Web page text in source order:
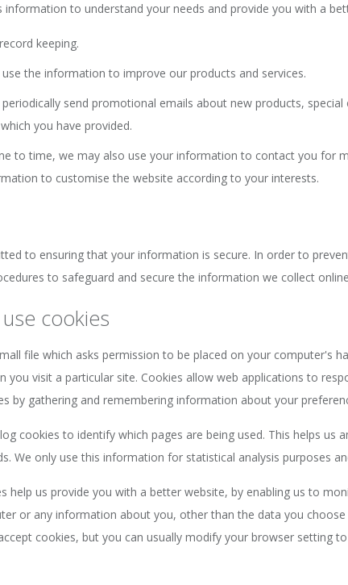
information to understand your needs and provide you with a
keeping.
the information to improve our products and services.
send promotional emails about new products,
you have provided.
to time, we may also use your information to contact you for
to customise the website according to your interests.
to ensuring that your information is secure. In order to
to safeguard and secure the information we collect
cookies
file which asks permission to be placed on your computer's
you visit a particular site. Cookies allow web applications to
by gathering and remembering information about your
cookies to identify which pages are being used. This helps
We only use this information for statistical analysis purposes
help us provide you with a better website, by enabling us to
or any information about you, other than the data you
cookies, but you can usually modify your browser setting